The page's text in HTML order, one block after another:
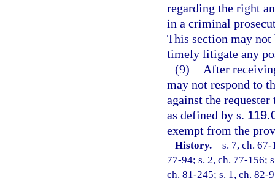
regarding the right
in a criminal
This section may
timely litigate any
(9)
After
may not respond to
against the
as defined by s.
exempt from the
History.—s. 7, ch.
77-94; s. 2, ch. 77-156;
ch. 81-245; s. 1, ch. 82-